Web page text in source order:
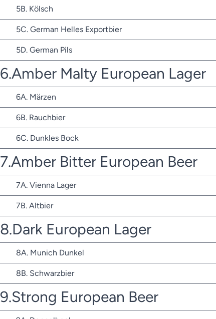
5B. Kölsch
5C. German Helles Exportbier
5D. German Pils
6.Amber Malty European Lager
6A. Märzen
6B. Rauchbier
6C. Dunkles Bock
7.Amber Bitter European Beer
7A. Vienna Lager
7B. Altbier
8.Dark European Lager
8A. Munich Dunkel
8B. Schwarzbier
9.Strong European Beer